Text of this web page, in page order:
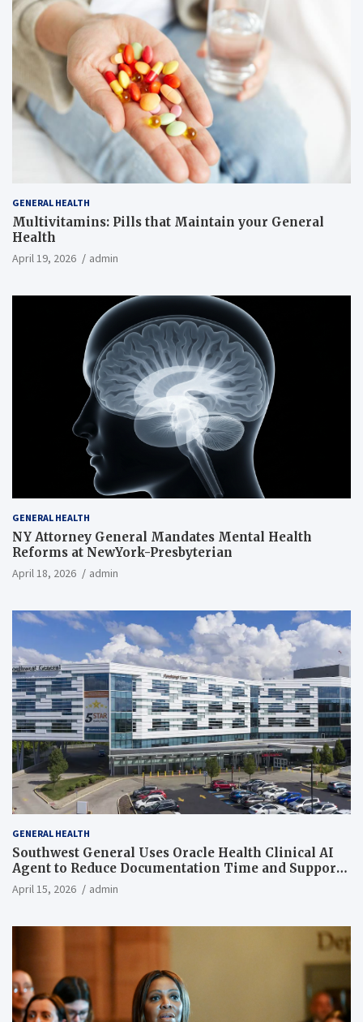
GENERAL HEALTH
Multivitamins: Pills that Maintain your General
Health
April 19, 2026 admin
GENERAL HEALTH
NY Attorney General Mandates Mental Health
Reforms at NewYork-Presbyterian
April 18, 2026 admin
GENERAL HEALTH
Southwest General Uses Oracle Health Clinical AI
Agent to Reduce Documentation Time and Support
Work-Life Balance
April 15, 2026 admin